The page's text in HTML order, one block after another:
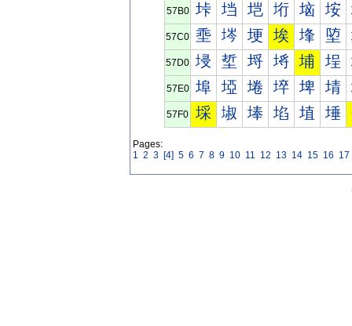
57B0 垰 垱 垲 垳 垴 垵
57C0 埀 埁 埂 埃 埄 埅
57D0 埐 埑 埒 埓 埔 埕
57E0 埠 埡 埢 埣 埤 埥
57F0 埰 埱 埲 埳 埴 埵
Pages:
1 2 3 [4] 5 6 7 8 9 10 11 12 13 14 15 16 17